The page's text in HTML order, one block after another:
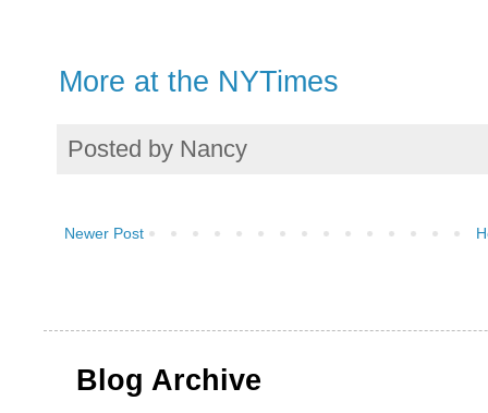
More at the NYTimes
Posted by Nancy
Newer Post
Blog Archive